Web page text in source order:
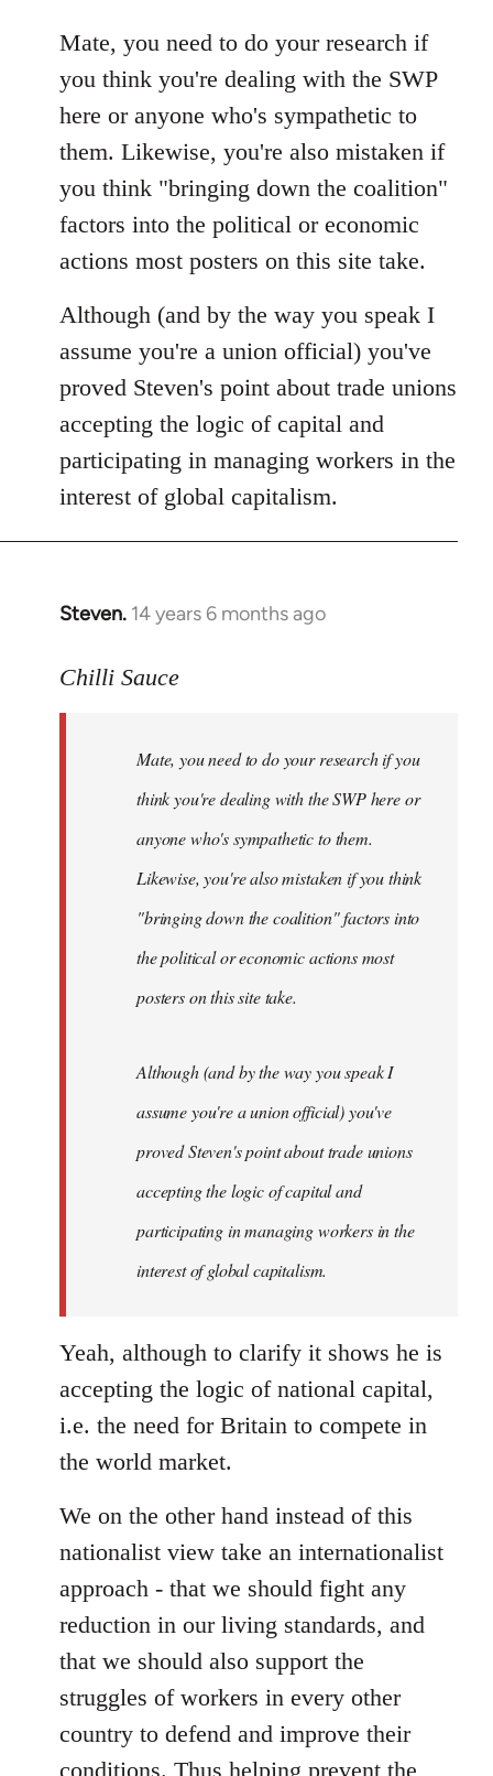
to
Welcome
by
libcom.org
Mate, you need to do your research if
you think you're dealing with the SWP
here or anyone who's sympathetic to
them. Likewise, you're also mistaken if
you think "bringing down the coalition"
factors into the political or economic
actions most posters on this site take.
Although (and by the way you speak I
assume you're a union official) you've
proved Steven's point about trade unions
accepting the logic of capital and
participating in managing workers in the
interest of global capitalism.
Steven. 14 years 6 months ago
In
to
libcom.org
Chilli Sauce
Mate, you need to do your research if you
think you're dealing with the SWP here or
anyone who's sympathetic to them.
Likewise, you're also mistaken if you think
"bringing down the coalition" factors into
the political or economic actions most
posters on this site take.
Although (and by the way you speak I
assume you're a union official) you've
proved Steven's point about trade unions
accepting the logic of capital and
participating in managing workers in the
interest of global capitalism.
Yeah, although to clarify it shows he is
accepting the logic of national capital,
i.e. the need for Britain to compete in
the world market.
We on the other hand instead of this
nationalist view take an internationalist
approach - that we should fight any
reduction in our living standards, and
that we should also support the
struggles of workers in every other
country to defend and improve their
conditions. Thus helping prevent the